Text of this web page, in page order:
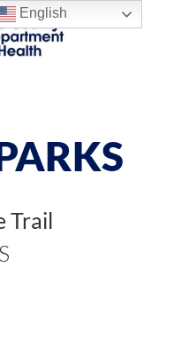
Trail
English